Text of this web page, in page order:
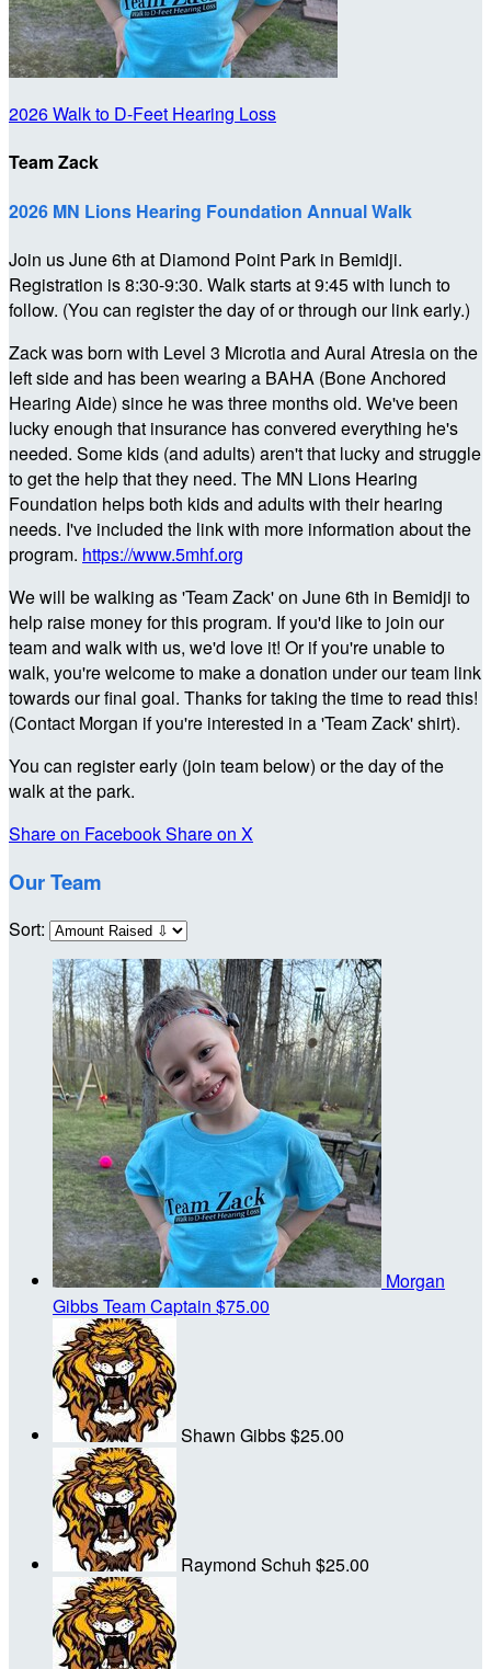
2026 Walk to D-Feet Hearing Loss
Team Zack
2026 MN Lions Hearing Foundation Annual Walk
Join us June 6th at Diamond Point Park in Bemidji.
Registration is 8:30-9:30. Walk starts at 9:45 with lunch to
follow. (You can register the day of or through our link early.)
Zack was born with Level 3 Microtia and Aural Atresia on the
left side and has been wearing a BAHA (Bone Anchored
Hearing Aide) since he was three months old. We've been
lucky enough that insurance has convered everything he's
needed. Some kids (and adults) aren't that lucky and struggle
to get the help that they need. The MN Lions Hearing
Foundation helps both kids and adults with their hearing
needs. I've included the link with more information about the
program. https://www.5mhf.org
We will be walking as 'Team Zack' on June 6th in Bemidji to
help raise money for this program. If you'd like to join our
team and walk with us, we'd love it! Or if you're unable to
walk, you're welcome to make a donation under our team link
towards our final goal. Thanks for taking the time to read this!
(Contact Morgan if you're interested in a 'Team Zack' shirt).
You can register early (join team below) or the day of the
walk at the park.
Share on FacebookShare on X
Our Team
Sort:
Morgan
GibbsTeam Captain $75.00
Shawn Gibbs$25.00
Raymond Schuh $25.00